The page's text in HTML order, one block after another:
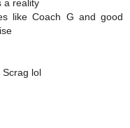
a reality
like Coach G and good
Scrag lol